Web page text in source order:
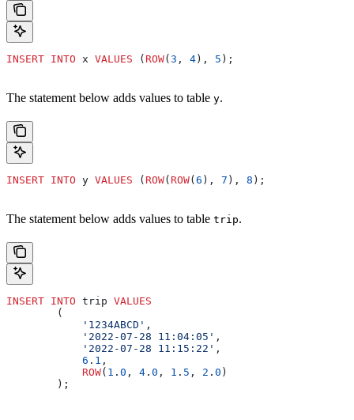
INSERT INTO x VALUES ( ROW( 3 , 4 ), 5 );
The statement below adds values to table y.
INSERT INTO y VALUES ( ROW( ROW( 6 ), 7 ), 8 );
The statement below adds values to table trip.
INSERT INTO trip VALUES
        (
            '1234ABCD'
,
            '2022-07-28 11:04:05'
,
            '2022-07-28 11:15:22'
,
            6
. 1 ,
            ROW
( 1 . 0 , 4 . 0 , 1 . 5 , 2 . 0 )
        );